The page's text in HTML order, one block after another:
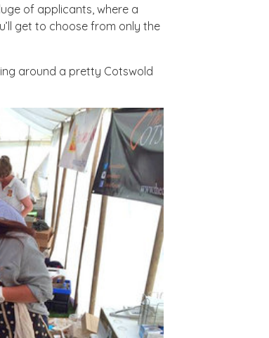
of applicants, where a
get to choose from only the
around a pretty Cotswold